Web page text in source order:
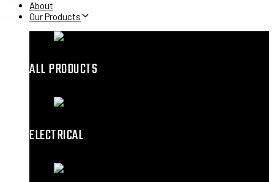
About
Our Products
ALL PRODUCTS
ELECTRICAL